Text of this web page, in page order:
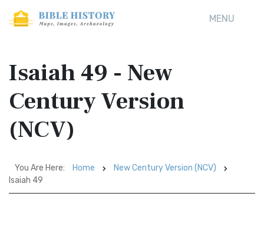
MENU
Isaiah 49 - New
Century Version
(NCV)
You Are Here: Home
New Century Version (NCV)
Isaiah 49